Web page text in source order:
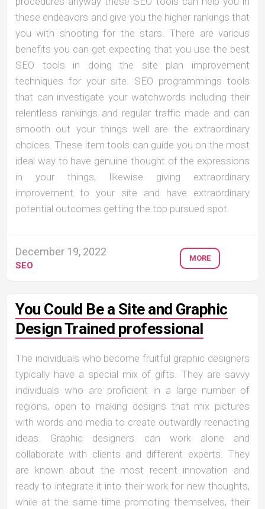
these endeavors and give you the higher rankings that
you with shooting for the stars. There are various
benefits you can get expecting that you use the best
SEO tools in doing the site plan improvement
techniques for your site. SEO programmings tools
that can investigate your watchwords including their
relentless rankings and regular traffic made and can
smooth out your things well are the extraordinary
choices. These item tools can guide you on the most
ideal way to have genuine thought of the expressions
in your things, likewise giving extraordinary
improvement to your site and have extraordinary
potential outcomes getting the top pursued spot.
December 19, 2022
SEO
MORE
You Could Be a Site and Graphic
Design Trained professional
The individuals who become fruitful graphic designers
typically have a special mix of gifts. They are savvy
individuals who are proficient in a large number of
regions, open to making designs that mix pictures
with words and media to create outwardly reenacting
ideas. Graphic designers can work alone and
collaborate with clients and different experts. They
are known about the most recent innovation and
ready to integrate it into their work for new thoughts,
while at the same time promoting themselves, their